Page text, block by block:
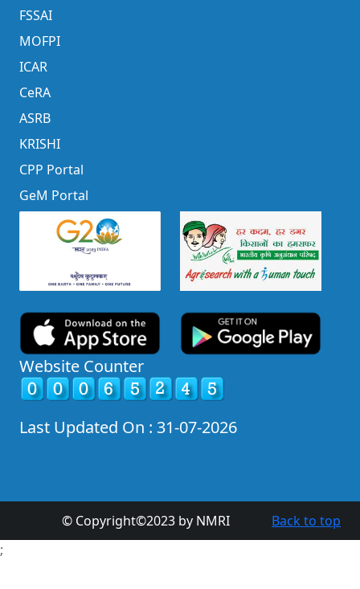
FSSAI
MOFPI
ICAR
CeRA
ASRB
KRISHI
CPP Portal
GeM Portal
Website Counter
Last Updated On : 31-07-2026
Back to top
© Copyright©2023 by NMRI
;